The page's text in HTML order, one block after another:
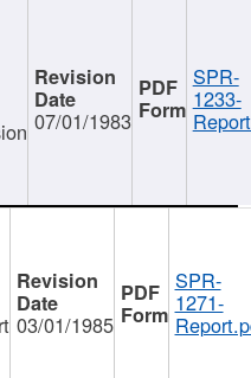
07/01/1983
SPR-
1233-
03/01/1985
SPR-
1271-